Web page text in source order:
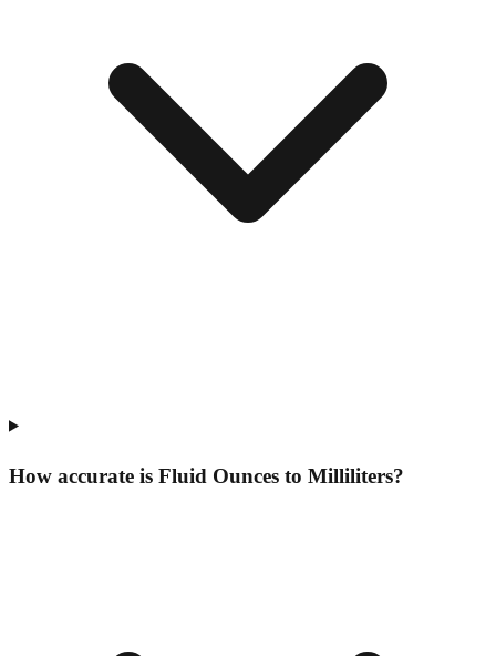
How accurate is Fluid Ounces to Milliliters?